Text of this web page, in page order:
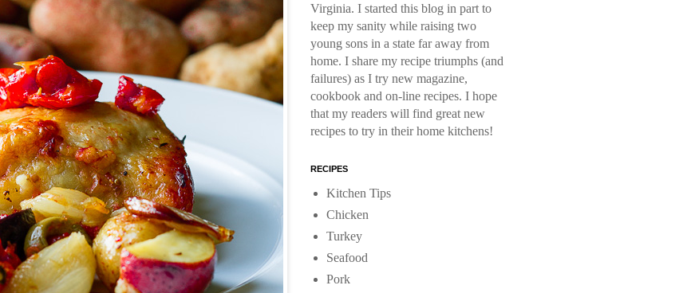
Virginia. I started this blog in part to
keep my sanity while raising two
young sons in a state far away from
home. I share my recipe triumphs (and
failures) as I try new magazine,
cookbook and on-line recipes. I hope
that my readers will find great new
recipes to try in their home kitchens!
RECIPES
Kitchen Tips
Chicken
Turkey
Seafood
Pork